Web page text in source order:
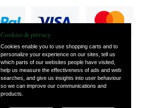
— part of Vintage
and Classic Spares
Cookies & privacy
Cookies enable you to use shopping carts and to
personalize your experience on our sites, tell us
which parts of our websites people have visited,
help us measure the effectiveness of ads and web
searches, and give us insights into user behaviour
so we can improve our communications and
products.